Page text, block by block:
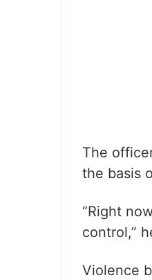
The
the basis
“Right
control,”
Violence